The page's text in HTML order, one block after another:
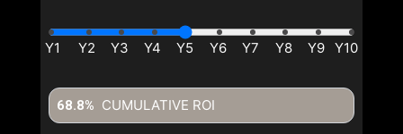
CUMULATIVE ROI
68.8%